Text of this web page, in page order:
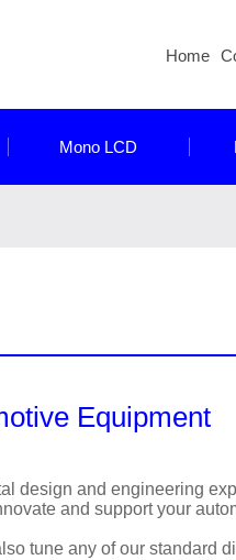
Home
Mono LCD
Equipment
design and engineering
and support your
tune any of our standard